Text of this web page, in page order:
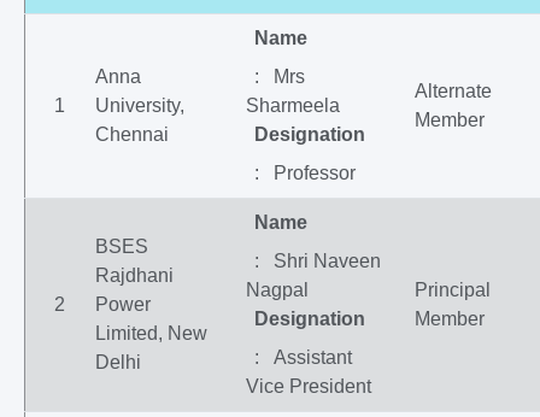
1
Anna
University,
Chennai
Name
: Mrs
Sharmeela
Designation
: Professor
Alternate
Member
2
BSES
Rajdhani
Power
Limited, New
Delhi
Name
: Shri Naveen
Nagpal
Designation
: Assistant
Vice President
Principal
Member